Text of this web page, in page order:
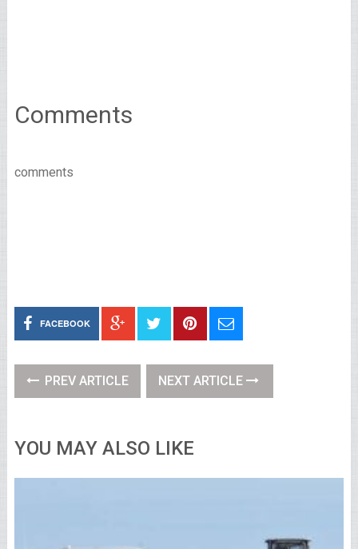
Comments
comments
FACEBOOK
PREV ARTICLE NEXT ARTICLE
YOU MAY ALSO LIKE